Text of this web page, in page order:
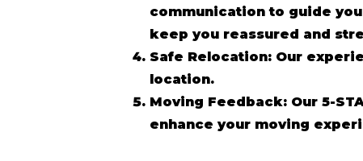
communication to guide
keep you reassured and
Safe Relocation: Our
location.
Moving Feedback: Our 5-
enhance your moving